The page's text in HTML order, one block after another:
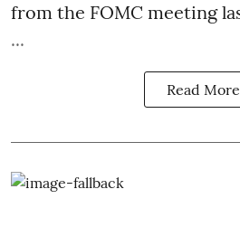
from the FOMC meeting
...
Read More